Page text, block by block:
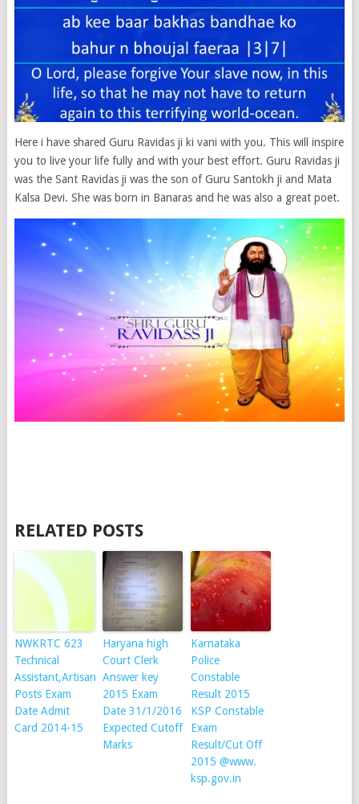
Here i have shared Guru Ravidas ji ki vani with you. This will inspire
you to live your life fully and with your best effort. Guru Ravidas ji
was the Sant Ravidas ji was the son of Guru Santokh ji and Mata
Kalsa Devi. She was born in Banaras and he was also a great poet.
RELATED POSTS
NWKRTC 623
Technical
Assistant,Artisan
Posts Exam
Date Admit
Card 2014-15
Haryana high
Court Clerk
Answer key
2015 Exam
Date 31/1/2016
Expected Cutoff
Marks
Karnataka
Police
Constable
Result 2015
KSP Constable
Exam
Result/Cut Off
2015 @www.
ksp.gov.in